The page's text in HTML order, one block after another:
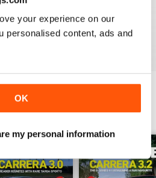
your experience on our
personalised content, ads and
OK
my personal information
said !!!!!!!
Reviewed 25 November 2012
View All